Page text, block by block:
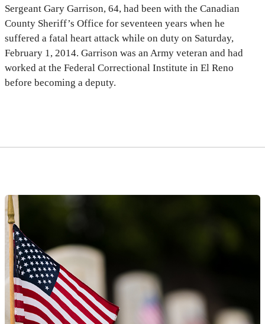
Sergeant Gary Garrison, 64, had been with the Canadian
County Sheriff’s Office for seventeen years when he
suffered a fatal heart attack while on duty on Saturday,
February 1, 2014. Garrison was an Army veteran and had
worked at the Federal Correctional Institute in El Reno
before becoming a deputy.